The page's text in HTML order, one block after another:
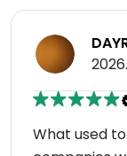
What used